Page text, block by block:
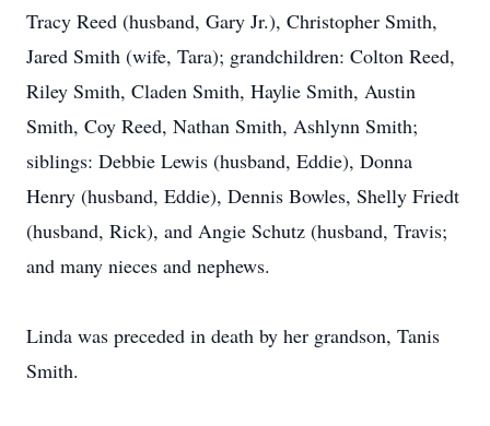
Tracy Reed (husband, Gary Jr.), Christopher Smith,
Jared Smith (wife, Tara); grandchildren: Colton Reed,
Riley Smith, Claden Smith, Haylie Smith, Austin
Smith, Coy Reed, Nathan Smith, Ashlynn Smith;
siblings: Debbie Lewis (husband, Eddie), Donna
Henry (husband, Eddie), Dennis Bowles, Shelly Friedt
(husband, Rick), and Angie Schutz (husband, Travis;
and many nieces and nephews.
Linda was preceded in death by her grandson, Tanis
Smith.